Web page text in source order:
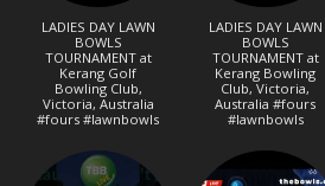
LADIES DAY LAWN
BOWLS
TOURNAMENT at
Kerang Golf
Bowling Club,
Victoria, Australia
#fours #lawnbowls
LADIES DAY LAWN
BOWLS
TOURNAMENT at
Kerang Bowling
Club, Victoria,
Australia #fours
#lawnbowls